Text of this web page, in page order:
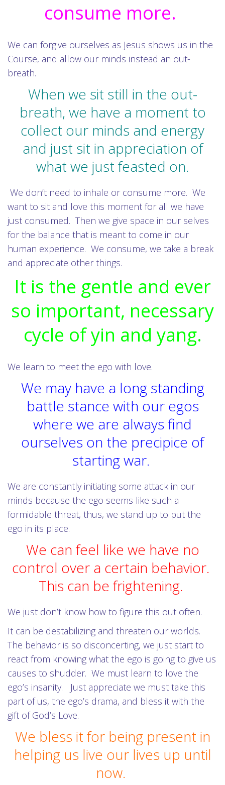
consume more.
We can forgive ourselves as Jesus shows us in the
Course, and allow our minds instead an out-
breath.
When we sit still in the out-
breath, we have a moment to
collect our minds and energy
and just sit in appreciation of
what we just feasted on.
We don’t need to inhale or consume more. We
want to sit and love this moment for all we have
just consumed. Then we give space in our selves
for the balance that is meant to come in our
human experience. We consume, we take a break
and appreciate other things.
It is the gentle and ever
so important, necessary
cycle of yin and yang.
We learn to meet the ego with love.
We may have a long standing
battle stance with our egos
where we are always find
ourselves on the precipice of
starting war.
We are constantly initiating some attack in our
minds because the ego seems like such a
formidable threat, thus, we stand up to put the
ego in its place.
We can feel like we have no
control over a certain behavior.
This can be frightening.
We just don’t know how to figure this out often.
It can be destabilizing and threaten our worlds.
The behavior is so disconcerting, we just start to
react from knowing what the ego is going to give us
causes to shudder. We must learn to love the
ego’s insanity. Just appreciate we must take this
part of us, the ego’s drama, and bless it with the
gift of God’s Love.
We bless it for being present in
helping us live our lives up until
now.